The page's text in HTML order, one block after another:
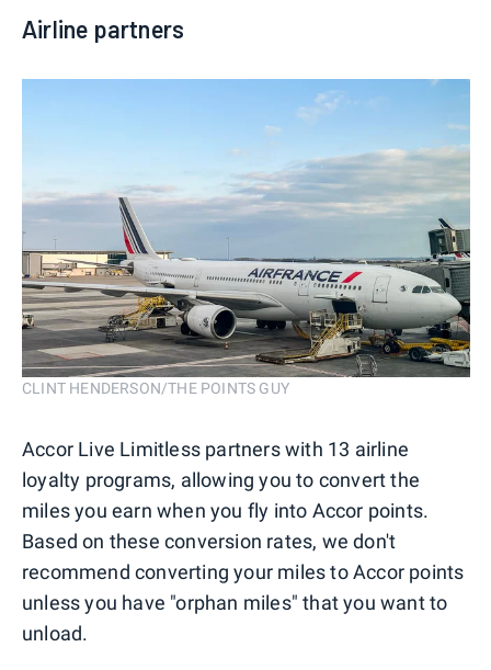
Airline partners
CLINT HENDERSON/THE POINTS GUY
Accor Live Limitless partners with 13 airline
loyalty programs, allowing you to convert the
miles you earn when you fly into Accor points.
Based on these conversion rates, we don't
recommend converting your miles to Accor points
unless you have "orphan miles" that you want to
unload.